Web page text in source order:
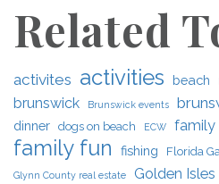
Related
activites activities beach
brunswick Brunswick events
dinner dogs on beach ECW family
family fun fishing Florida
Glynn County real estate Golden Isles